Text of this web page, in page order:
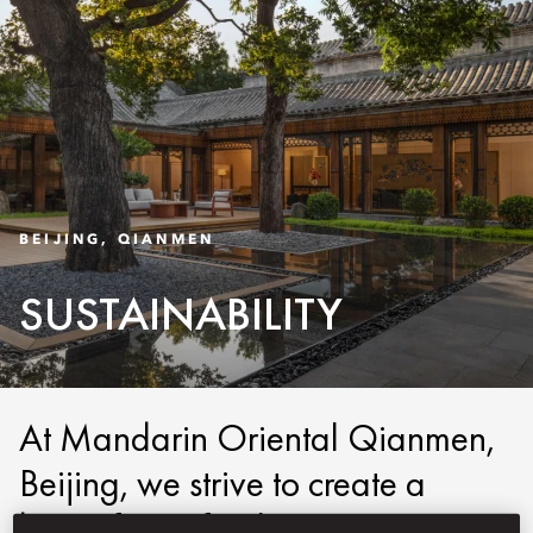
BEIJING, QIANMEN
SUSTAINABILITY
At Mandarin Oriental Qianmen,
Beijing, we strive to create a